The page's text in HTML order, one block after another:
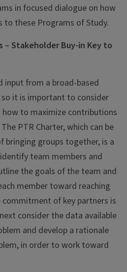
in focused dialogue on how
these Programs of Study.
– Stakeholder Buy-in Key to
input from a broad-based
it is important to consider
to maximize contributions
PTR Charter, which can be
bringing groups together, is a
team members and
the goals of the team and
member toward reaching
commitment of key partners is
consider the data available
and develop a rationale
in order to work toward